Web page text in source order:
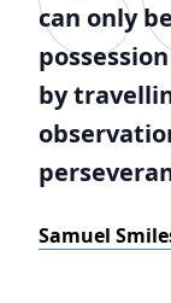
can only
by
Samuel